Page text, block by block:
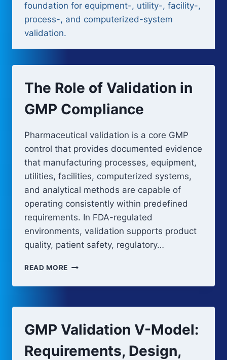
foundation for equipment-, utility-, facility-,
process-, and computerized-system
validation.
The Role of Validation in
GMP Compliance
Pharmaceutical validation is a core GMP
control that provides documented evidence
that manufacturing processes, equipment,
utilities, facilities, computerized systems,
and analytical methods are capable of
operating consistently within predefined
requirements. In FDA-regulated
environments, validation supports product
quality, patient safety, regulatory…
READ MORE THE
OF
IN
COMPLIANCE
GMP Validation V-Model:
Requirements, Design,